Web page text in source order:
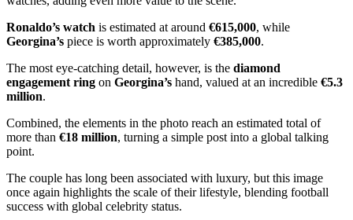
Ronaldo’s watch is estimated at around €615,000, while
Georgina’s piece is worth approximately €385,000.
The most eye-catching detail, however, is the diamond
engagement ring on Georgina’s hand, valued at an incredible €5.3
million.
Combined, the elements in the photo reach an estimated total of
more than €18 million, turning a simple post into a global talking
point.
The couple has long been associated with luxury, but this image
once again highlights the scale of their lifestyle, blending football
success with global celebrity status.